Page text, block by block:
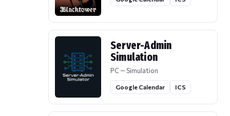
Server-Admin
Simulation
PC — Simulation
Google Calendar ICS